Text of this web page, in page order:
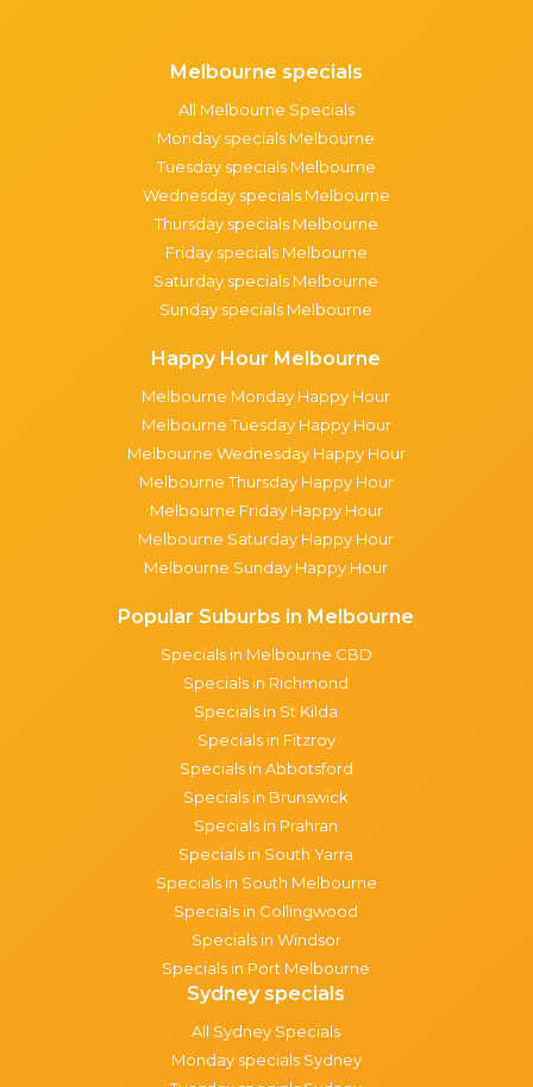
Melbourne specials
All Melbourne Specials
Monday specials Melbourne
Tuesday specials Melbourne
Wednesday specials Melbourne
Thursday specials Melbourne
Friday specials Melbourne
Saturday specials Melbourne
Sunday specials Melbourne
Happy Hour Melbourne
Melbourne Monday Happy Hour
Melbourne Tuesday Happy Hour
Melbourne Wednesday Happy Hour
Melbourne Thursday Happy Hour
Melbourne Friday Happy Hour
Melbourne Saturday Happy Hour
Melbourne Sunday Happy Hour
Popular Suburbs in Melbourne
Specials in Melbourne CBD
Specials in Richmond
Specials in St Kilda
Specials in Fitzroy
Specials in Abbotsford
Specials in Brunswick
Specials in Prahran
Specials in South Yarra
Specials in South Melbourne
Specials in Collingwood
Specials in Windsor
Specials in Port Melbourne
Sydney specials
All Sydney Specials
Monday specials Sydney